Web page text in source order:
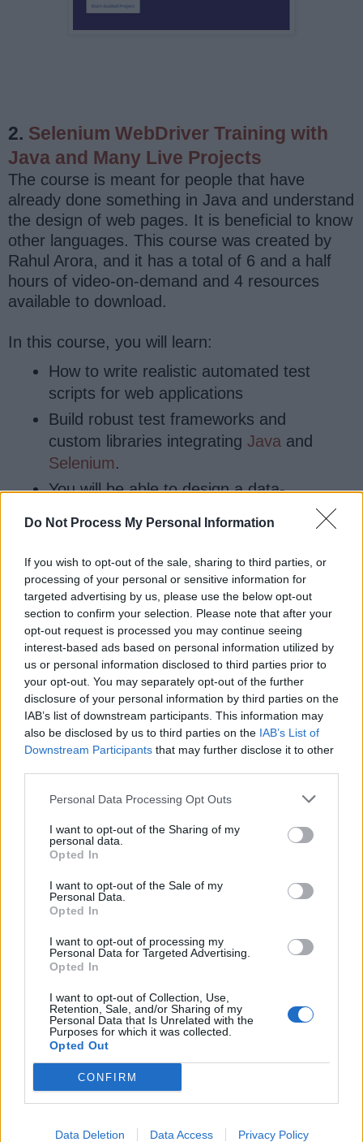
Do Not Process My Personal Information
If you wish to opt-out of the sale, sharing to third parties, or
processing of your personal or sensitive information for
targeted advertising by us, please use the below opt-out
section to confirm your selection. Please note that after your
opt-out request is processed you may continue seeing
interest-based ads based on personal information utilized by
us or personal information disclosed to third parties prior to
your opt-out. You may separately opt-out of the further
disclosure of your personal information by third parties on the
IAB’s list of downstream participants. This information may
also be disclosed by us to third parties on the IAB’s List of
Downstream Participants that may further disclose it to other
Personal Data Processing Opt Outs
I want to opt-out of the Sharing of my
personal data.
Opted In
I want to opt-out of the Sale of my
Personal Data.
Opted In
I want to opt-out of processing my
Personal Data for Targeted Advertising.
Opted In
I want to opt-out of Collection, Use,
Retention, Sale, and/or Sharing of my
Personal Data that Is Unrelated with the
Purposes for which it was collected.
Opted Out
CONFIRM
Data Deletion Data Access Privacy Policy
2. Selenium WebDriver Training with
Java and Many Live Projects
The course is meant for people that have
already done something in Java and understand
the design of web pages. It is beneficial to know
other languages. This course was created by
Rahul Arora, and it has a total of 6 and a half
hours of video-on-demand and 4 resources
available to download.
In this course, you will learn:
How to write realistic automated test
scripts for web applications
Build robust test frameworks and
custom libraries integrating Java and
Selenium.
You will be able to design a data-
page
Overall a nice course to learn Selenium for Java
developers. The best thing is of course the live
projects which give you real exposure.
Selenium Web Driver with Java &
Cucumber BDD by Tim Short
develop Cucumber / BDD test plans with feature
files using Gherkin. You will write real
automated test scripts for web applications,
build robust test frameworks and custom
libraries, and integrate Java and Selenium.
When you finish the tutorial, you will be able to:
Find elements on a web page.
Simulate its user behavior